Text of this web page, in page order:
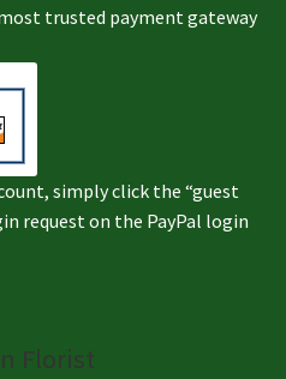
trusted payment gateway
simply click the “guest
request on the PayPal login
Florist